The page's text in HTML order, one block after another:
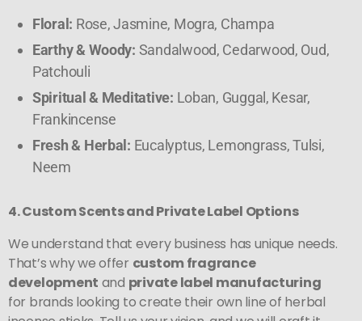
Floral: Rose, Jasmine, Mogra, Champa
Earthy & Woody: Sandalwood, Cedarwood, Oud,
Patchouli
Spiritual & Meditative: Loban, Guggal, Kesar,
Frankincense
Fresh & Herbal: Eucalyptus, Lemongrass, Tulsi,
Neem
4. Custom Scents and Private Label Options
We understand that every business has unique needs.
That’s why we offer custom fragrance
development and private label manufacturing
for brands looking to create their own line of herbal